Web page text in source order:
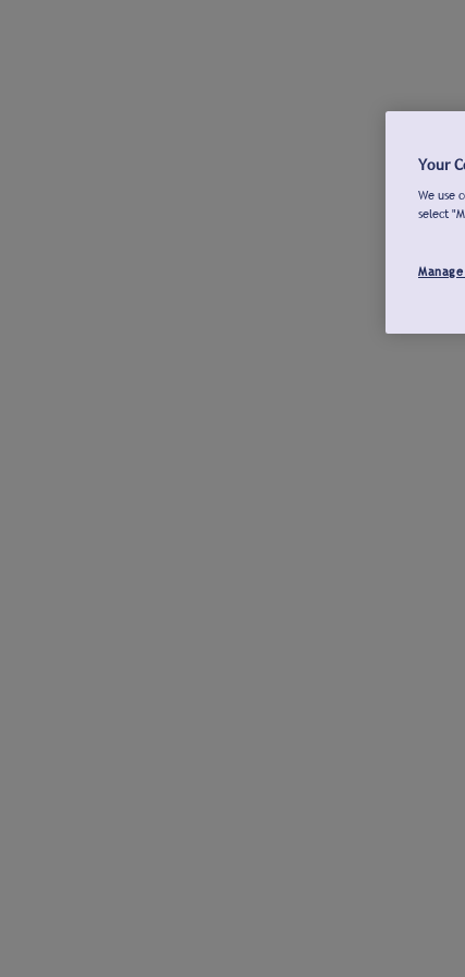
Your
We use
select